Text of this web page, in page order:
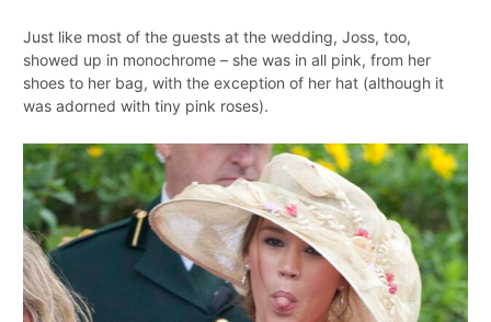
Just like most of the guests at the wedding, Joss, too,
showed up in monochrome – she was in all pink, from her
shoes to her bag, with the exception of her hat (although it
was adorned with tiny pink roses).